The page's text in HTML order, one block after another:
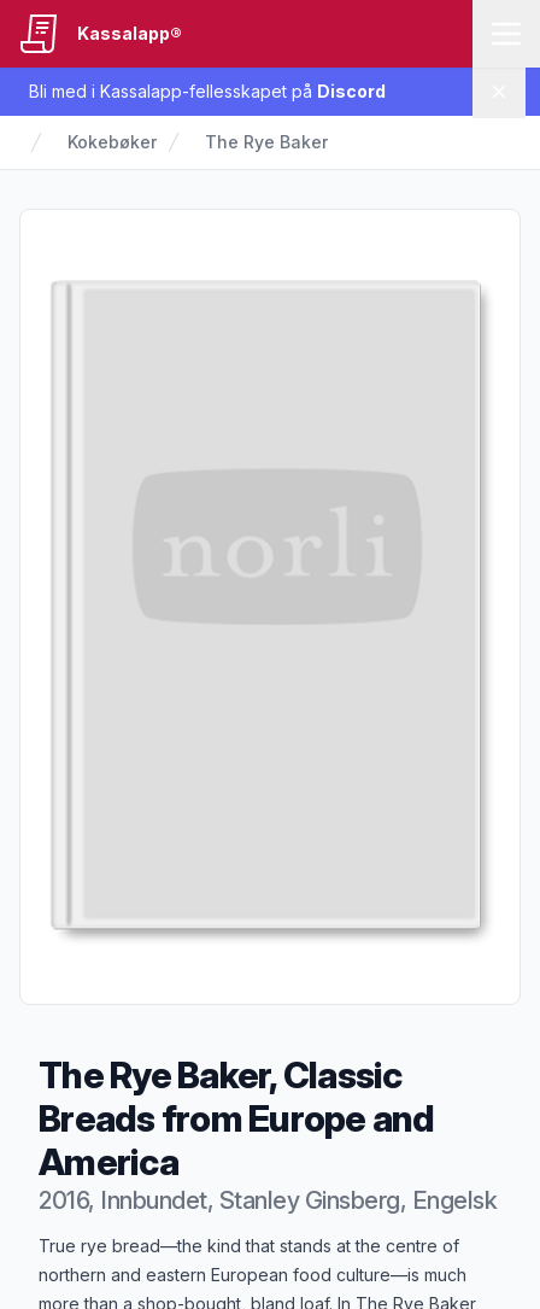
Bli med i Kassalapp-fellesskapet på Discord
Kassalapp®
Kokebøker The Rye Baker
The Rye Baker, Classic
Breads from Europe and
America
2016, Innbundet, Stanley Ginsberg, Engelsk
Produktbeskrivelse
True rye bread—the kind that stands at the centre of
northern and eastern European food culture—is much
more than a shop-bought, bland loaf. In The Rye Baker,